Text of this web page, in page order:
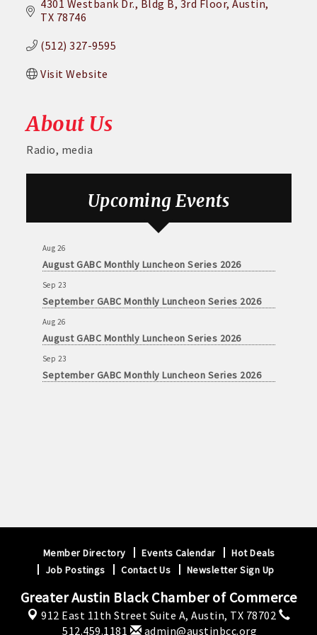
4301 Westbank Dr. Bldg B, 3rd Floor Austin
TX 78746
(512) 327-9595
Visit Website
About Us
Radio, media
Upcoming Events
Aug 26
August GABC Monthly Luncheon Series 2026
Sep 23
September GABC Monthly Luncheon Series 2026
Aug 26
August GABC Monthly Luncheon Series 2026
Sep 23
September GABC Monthly Luncheon Series 2026
Member Directory Events Calendar
Hot Deals
Job Postings
Contact Us Newsletter Sign Up
Greater Austin Black Chamber of Commerce
912 East 11th Street Suite A, Austin, TX 78702
512.459.1181
admin@austinbcc.org